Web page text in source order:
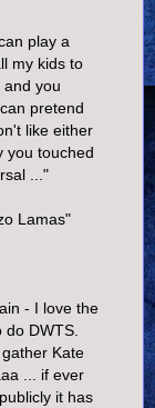
play a
my kids to
you
pretend
like either
you touched
..."
Lamas"
- I love the
DWTS.
Kate
... if ever
it has